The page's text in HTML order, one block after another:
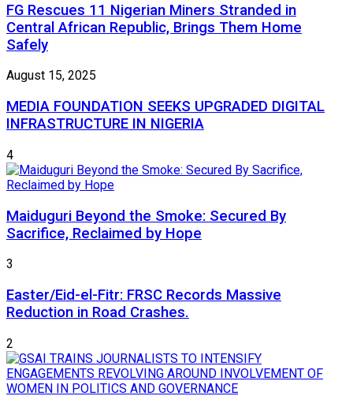
FG Rescues 11 Nigerian Miners Stranded in
Central African Republic, Brings Them Home
Safely
August 15, 2025
MEDIA FOUNDATION SEEKS UPGRADED DIGITAL
INFRASTRUCTURE IN NIGERIA
4
Maiduguri Beyond the Smoke: Secured By
Sacrifice, Reclaimed by Hope
3
Easter/Eid-el-Fitr: FRSC Records Massive
Reduction in Road Crashes.
2